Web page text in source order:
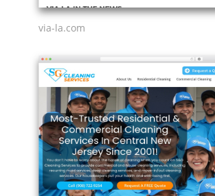
via-la.com